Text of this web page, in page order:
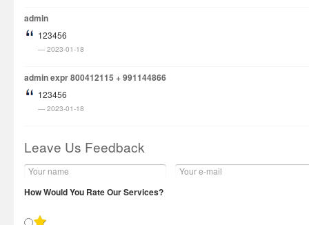
admin
123456
2023-01-18
admin expr 800412115 + 991144866
123456
2023-01-18
Leave Us Feedback
How Would You Rate Our Services?